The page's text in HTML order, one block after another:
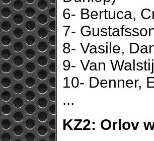
6- Bertuca,
7-
8- Vasile,
9- Van
10- Denner,
...
KZ2: Orlov